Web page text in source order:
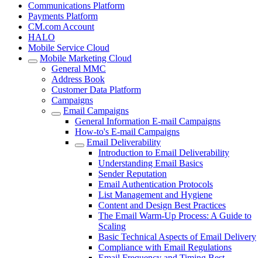
Communications Platform
Payments Platform
CM.com Account
HALO
Mobile Service Cloud
Mobile Marketing Cloud
General MMC
Address Book
Customer Data Platform
Campaigns
Email Campaigns
General Information E-mail Campaigns
How-to's E-mail Campaigns
Email Deliverability
Introduction to Email Deliverability
Understanding Email Basics
Sender Reputation
Email Authentication Protocols
List Management and Hygiene
Content and Design Best Practices
The Email Warm-Up Process: A Guide to
Scaling
Basic Technical Aspects of Email Delivery
Compliance with Email Regulations